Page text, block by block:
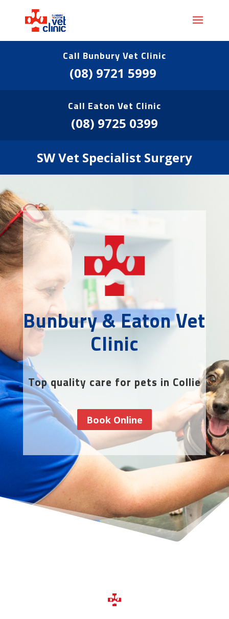
Call Bunbury Vet Clinic
(08) 9721 5999
Call Eaton Vet Clinic
(08) 9725 0399
SW Vet Specialist Surgery
Bunbury & Eaton Vet
Clinic
Top quality care for pets in Collie
Book Online